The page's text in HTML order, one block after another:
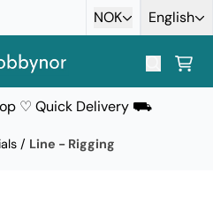
NOK English
♡ Quick Delivery ⛟
/ Line - Rigging